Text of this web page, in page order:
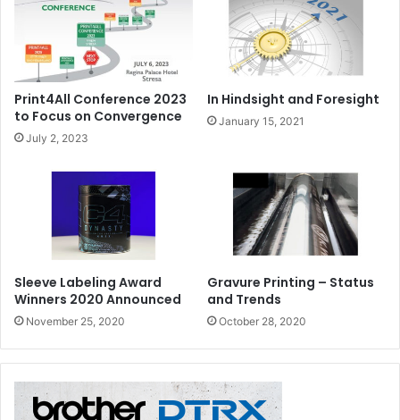
Print4All Conference 2023
to Focus on Convergence
July 2, 2023
In Hindsight and Foresight
January 15, 2021
Sleeve Labeling Award
Winners 2020 Announced
November 25, 2020
Gravure Printing – Status
and Trends
October 28, 2020